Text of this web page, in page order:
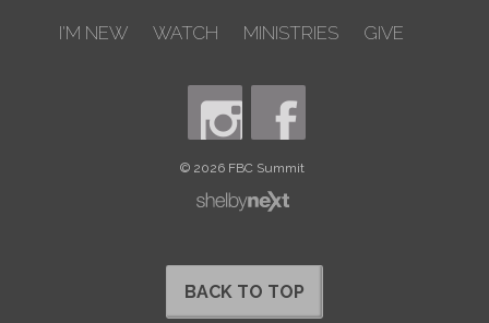
I'M NEW WATCH MINISTRIES GIVE
© 2026 FBC Summit
BACK TO TOP